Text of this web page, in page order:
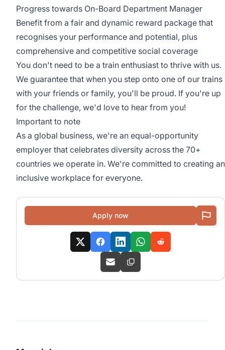
Progress towards On-Board Department Manager
Benefit from a fair and dynamic reward package that
recognises your performance and potential, plus
comprehensive and competitive social coverage
You don't need to be a train enthusiast to thrive with us.
We guarantee that when you step onto one of our trains
with your friends or family, you'll be proud. If you're up
for the challenge, we'd love to hear from you!
Important to note
As a global business, we're an equal-opportunity
employer that celebrates diversity across the 70+
countries we operate in. We're committed to creating an
inclusive workplace for everyone.
Apply now